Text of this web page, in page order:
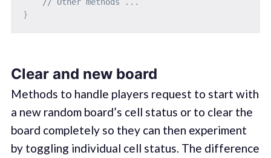
}
Clear and new board
Methods to handle players request to start with
a new random board’s cell status or to clear the
board completely so they can then experiment
by toggling individual cell status. The difference